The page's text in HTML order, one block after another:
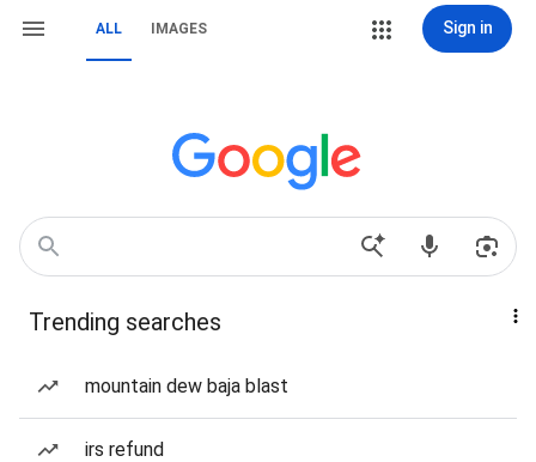
ALL IMAGES Sign in
Trending searches
mountain dew baja blast
irs refund